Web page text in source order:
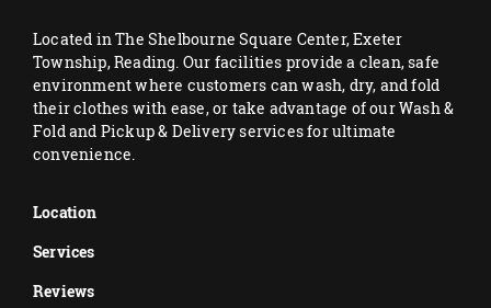
Located in The Shelbourne Square Center, Exeter
Township, Reading. Our facilities provide a clean, safe
environment where customers can wash, dry, and fold
their clothes with ease, or take advantage of our Wash &
Fold and Pickup & Delivery services for ultimate
convenience.
Location
Services
Reviews